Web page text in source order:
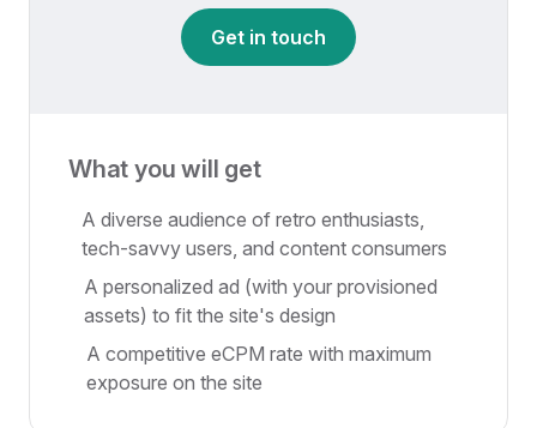
Get in touch
What you will get
A diverse audience of retro enthusiasts,
tech-savvy users, and content consumers
A personalized ad (with your provisioned
assets) to fit the site's design
A competitive eCPM rate with maximum
exposure on the site